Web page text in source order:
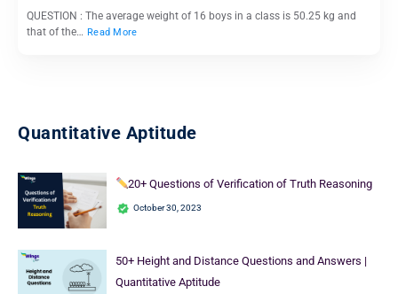
QUESTION : The average weight of 16 boys in a class is 50.25 kg and
that of the… Read More
Quantitative Aptitude
20+ Questions of Verification of Truth Reasoning
October 30, 2023
50+ Height and Distance Questions and Answers |
Quantitative Aptitude